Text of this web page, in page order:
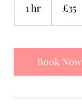
1 hr
pounds
£35
Book Now